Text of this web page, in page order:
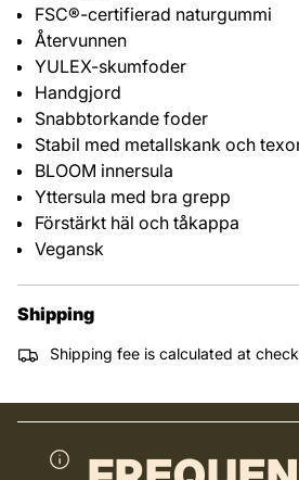
FSC®-certifierad naturgummi
Återvunnen
YULEX-skumfoder
Handgjord
Snabbtorkande foder
Stabil med metallskank och
BLOOM innersula
Yttersula med bra grepp
Förstärkt häl och tåkappa
Vegansk
Shipping
Shipping fee is calculated at